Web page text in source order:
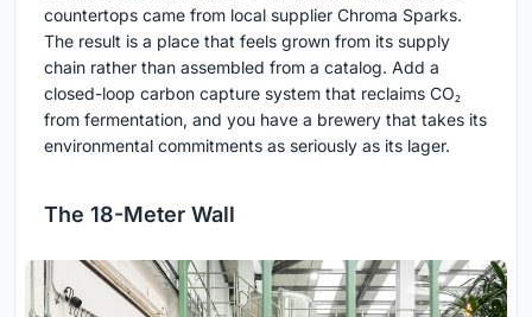
countertops came from local supplier Chroma Sparks.
The result is a place that feels grown from its supply
chain rather than assembled from a catalog. Add a
closed-loop carbon capture system that reclaims CO₂
from fermentation, and you have a brewery that takes its
environmental commitments as seriously as its lager.
The 18-Meter Wall